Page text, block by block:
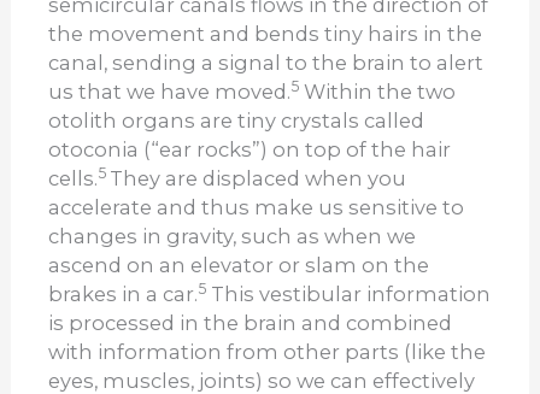
the movement and bends tiny hairs in the
canal, sending a signal to the brain to alert
us that we have moved.5 Within the two
otolith organs are tiny crystals called
otoconia (“ear rocks”) on top of the hair
cells.5 They are displaced when you
accelerate and thus make us sensitive to
changes in gravity, such as when we
ascend on an elevator or slam on the
brakes in a car.5 This vestibular information
is processed in the brain and combined
with information from other parts (like the
eyes, muscles, joints) so we can effectively